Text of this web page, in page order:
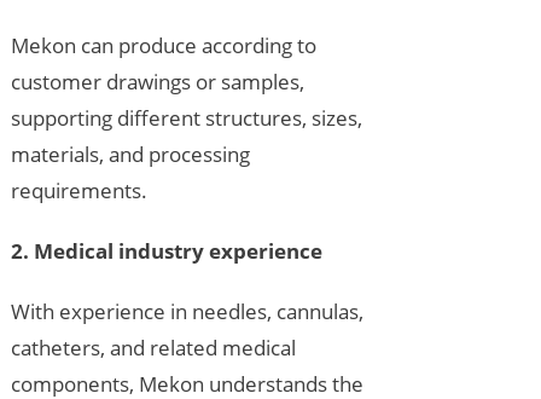
Mekon can produce according to
customer drawings or samples,
supporting different structures, sizes,
materials, and processing
requirements.
2. Medical industry experience
With experience in needles, cannulas,
catheters, and related medical
components, Mekon understands the